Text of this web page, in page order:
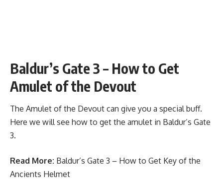
Baldur’s Gate 3 – How to Get
Amulet of the Devout
The Amulet of the Devout can give you a special buff.
Here we will see how to get the amulet in Baldur’s Gate
3.
Read More: Baldur’s Gate 3 – How to Get Key of the
Ancients Helmet